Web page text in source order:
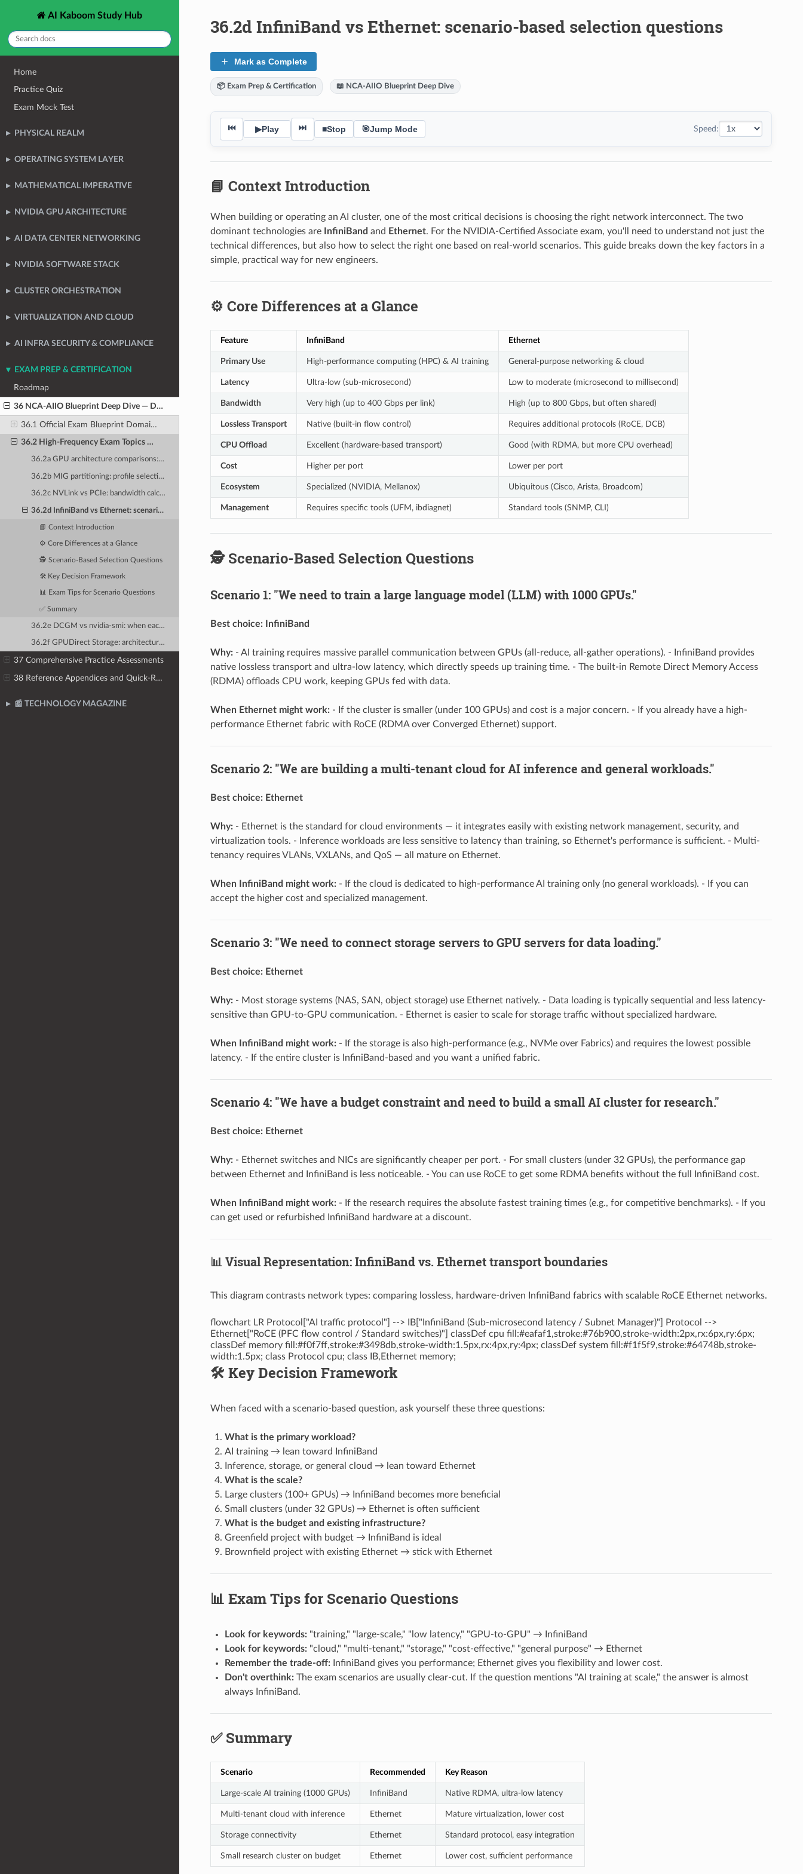
AI Kaboom Study Hub
Home
Practice Quiz
Exam Mock Test
PHYSICAL REALM
OPERATING SYSTEM LAYER
MATHEMATICAL IMPERATIVE
NVIDIA GPU ARCHITECTURE
AI DATA CENTER NETWORKING
NVIDIA SOFTWARE STACK
CLUSTER ORCHESTRATION
VIRTUALIZATION AND CLOUD
AI INFRA SECURITY & COMPLIANCE
EXAM PREP & CERTIFICATION
Roadmap
36 NCA-AIIO Blueprint Deep Dive — Domain-by-Domain Analysis
36.1 Official Exam Blueprint Domain Breakdown and Weightings
36.2 High-Frequency Exam Topics — What the Blueprint Emphasizes
36.2a GPU architecture comparisons: when to use A100 vs H100 vs L40S
36.2b MIG partitioning: profile selection for given workload scenarios
36.2c NVLink vs PCIe: bandwidth calculations and topology selection
36.2d InfiniBand vs Ethernet: scenario-based selection questions
📘 Context Introduction
⚙️ Core Differences at a Glance
🕵️ Scenario-Based Selection Questions
🛠️ Key Decision Framework
📊 Exam Tips for Scenario Questions
✅ Summary
36.2e DCGM vs nvidia-smi: when each tool is appropriate
36.2f GPUDirect Storage: architecture questions and performance impact
37 Comprehensive Practice Assessments
38 Reference Appendices and Quick-Reference Guides
📰 TECHNOLOGY MAGAZINE
36.2d InfiniBand vs Ethernet: scenario-based selection questions
Mark as Complete
📦 Exam Prep & Certification 📖 NCA-AIIO Blueprint Deep Dive
⏮ ▶Play ⏭ ■Stop 🎯Jump Mode Speed:
📘 Context Introduction
When building or operating an AI cluster, one of the most critical decisions is choosing the right network interconnect. The two
dominant technologies are
InfiniBand and Ethernet. For the NVIDIA-Certified Associate exam, you'll need to understand not just the
technical differences, but also how to select the right one based on real-world scenarios. This guide breaks down the key factors in a
simple, practical way for new engineers.
⚙️ Core Differences at a Glance
Feature InfiniBand Ethernet
Primary Use High-performance computing (HPC) & AI training General-purpose networking & cloud
Latency Ultra-low (sub-microsecond) Low to moderate (microsecond to millisecond)
Bandwidth Very high (up to 400 Gbps per link) High (up to 800 Gbps, but often shared)
Lossless Transport Native (built-in flow control) Requires additional protocols (RoCE, DCB)
CPU Offload Excellent (hardware-based transport) Good (with RDMA, but more CPU overhead)
Cost Higher per port Lower per port
Ecosystem Specialized (NVIDIA, Mellanox) Ubiquitous (Cisco, Arista, Broadcom)
Management Requires specific tools (UFM, ibdiagnet) Standard tools (SNMP, CLI)
🕵️ Scenario-Based Selection Questions
Scenario 1: "We need to train a large language model (LLM) with 1000 GPUs."
Best choice: InfiniBand
Why:- AI training requires massive parallel communication between GPUs (all-reduce, all-gather operations). - InfiniBand provides
native lossless transport and ultra-low latency, which directly speeds up training time. - The built-in Remote Direct Memory Access
(RDMA) offloads CPU work, keeping GPUs fed with data.
When Ethernet might work:- If the cluster is smaller (under 100 GPUs) and cost is a major concern. - If you already have a high-
performance Ethernet fabric with RoCE (RDMA over Converged Ethernet) support.
Scenario 2: "We are building a multi-tenant cloud for AI inference and general workloads."
Best choice: Ethernet
Why:- Ethernet is the standard for cloud environments — it integrates easily with existing network management, security, and
virtualization tools. - Inference workloads are less sensitive to latency than training, so Ethernet's performance is sufficient. - Multi-
tenancy requires VLANs, VXLANs, and QoS — all mature on Ethernet.
When InfiniBand might work:- If the cloud is dedicated to high-performance AI training only (no general workloads). - If you can
accept the higher cost and specialized management.
Scenario 3: "We need to connect storage servers to GPU servers for data loading."
Best choice: Ethernet
Why:- Most storage systems (NAS, SAN, object storage) use Ethernet natively. - Data loading is typically sequential and less latency-
sensitive than GPU-to-GPU communication. - Ethernet is easier to scale for storage traffic without specialized hardware.
When InfiniBand might work:- If the storage is also high-performance (e.g., NVMe over Fabrics) and requires the lowest possible
latency. - If the entire cluster is InfiniBand-based and you want a unified fabric.
Scenario 4: "We have a budget constraint and need to build a small AI cluster for research."
Best choice: Ethernet
Why:- Ethernet switches and NICs are significantly cheaper per port. - For small clusters (under 32 GPUs), the performance gap
between Ethernet and InfiniBand is less noticeable. - You can use RoCE to get some RDMA benefits without the full InfiniBand cost.
When InfiniBand might work:- If the research requires the absolute fastest training times (e.g., for competitive benchmarks). - If you
can get used or refurbished InfiniBand hardware at a discount.
📊 Visual Representation: InfiniBand vs. Ethernet transport boundaries
This diagram contrasts network types: comparing lossless, hardware-driven InfiniBand fabrics with scalable RoCE Ethernet networks.
flowchart LR Protocol["AI traffic protocol"] --> IB["InfiniBand (Sub-microsecond latency / Subnet Manager)"] Protocol -->
Ethernet["RoCE (PFC flow control / Standard switches)"] classDef cpu fill:#eafaf1,stroke:#76b900,stroke-width:2px,rx:6px,ry:6px;
classDef memory fill:#f0f7ff,stroke:#3498db,stroke-width:1.5px,rx:4px,ry:4px; classDef system fill:#f1f5f9,stroke:#64748b,stroke-
width:1.5px; class Protocol cpu; class IB,Ethernet memory;
🛠️ Key Decision Framework
When faced with a scenario-based question, ask yourself these three questions:
What is the primary workload?
AI training → lean toward InfiniBand
Inference, storage, or general cloud → lean toward Ethernet
What is the scale?
Large clusters (100+ GPUs) → InfiniBand becomes more beneficial
Small clusters (under 32 GPUs) → Ethernet is often sufficient
What is the budget and existing infrastructure?
Greenfield project with budget → InfiniBand is ideal
Brownfield project with existing Ethernet → stick with Ethernet
📊 Exam Tips for Scenario Questions
Look for keywords:"training," "large-scale," "low latency," "GPU-to-GPU" → InfiniBand
Look for keywords:"cloud," "multi-tenant," "storage," "cost-effective," "general purpose" → Ethernet
Remember the trade-off:InfiniBand gives you performance; Ethernet gives you flexibility and lower cost.
Don't overthink:The exam scenarios are usually clear-cut. If the question mentions "AI training at scale," the answer is almost
always InfiniBand.
✅ Summary
Scenario Recommended Key Reason
Large-scale AI training (1000 GPUs) InfiniBand Native RDMA, ultra-low latency
Multi-tenant cloud with inference Ethernet Mature virtualization, lower cost
Storage connectivity Ethernet Standard protocol, easy integration
Small research cluster on budget Ethernet Lower cost, sufficient performance